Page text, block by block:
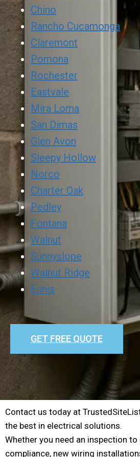
Chino
Rancho Cucamonga
Claremont
Pomona
Rochester
Eastvale
Mira Loma
San Dimas
Glen Avon
Sleepy Hollow
Norco
Charter Oak
Pedley
Fontana
Walnut
Sunnyslope
Walnut Ridge
Ennis
GET FREE QUOTE
Contact us today at
the best in electrical solutions.
Whether you need an inspection
compliance, new wiring